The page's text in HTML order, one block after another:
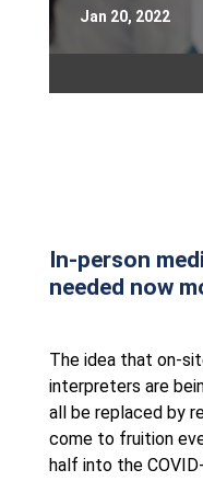
Jan 20, 2022
In-person
needed now
The idea that on-
interpreters are
all be replaced by
come to fruition
half into the